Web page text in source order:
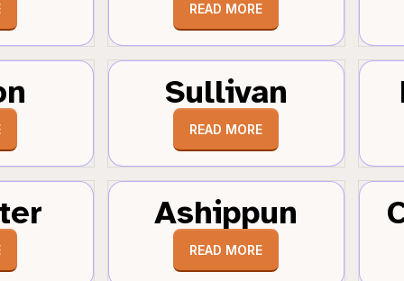
READ MORE
Sullivan
READ MORE
Ashippun
READ MORE